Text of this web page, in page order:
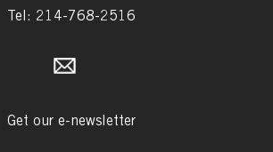
Tel: 214-768-2516
Get our e-newsletter